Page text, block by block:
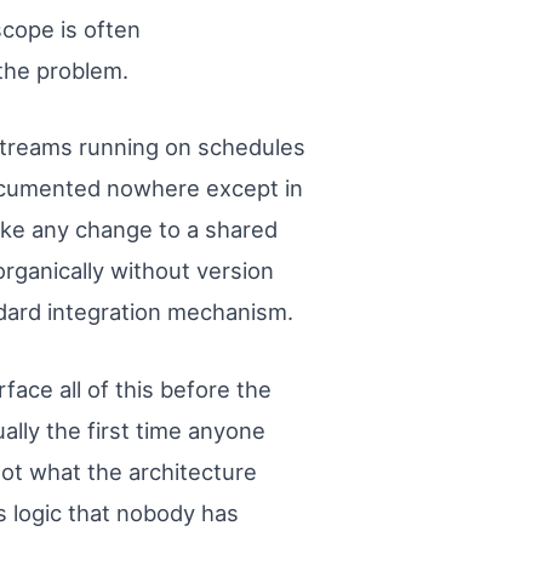
is often
problem.
running on schedules
nowhere except in
any change to a shared
without version
integration mechanism.
all of this before the
the first time anyone
what the architecture
logic that nobody has